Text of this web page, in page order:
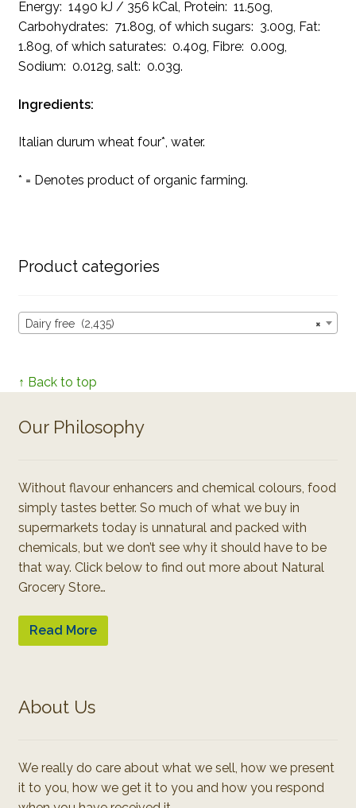
Energy: 1490 kJ / 356 kCal, Protein: 11.50g,
Carbohydrates: 71.80g, of which sugars: 3.00g, Fat:
1.80g, of which saturates: 0.40g, Fibre: 0.00g,
Sodium: 0.012g, salt: 0.03g.
Ingredients:
Italian durum wheat four*, water.
* = Denotes product of organic farming.
Product categories
×
Dairy free (2,435)
↑ Back to top
Our Philosophy
Without flavour enhancers and chemical colours, food
simply tastes better. So much of what we buy in
supermarkets today is unnatural and packed with
chemicals, but we don’t see why it should have to be
that way. Click below to find out more about Natural
Grocery Store…
Read More
About Us
We really do care about what we sell, how we present
it to you, how we get it to you and how you respond